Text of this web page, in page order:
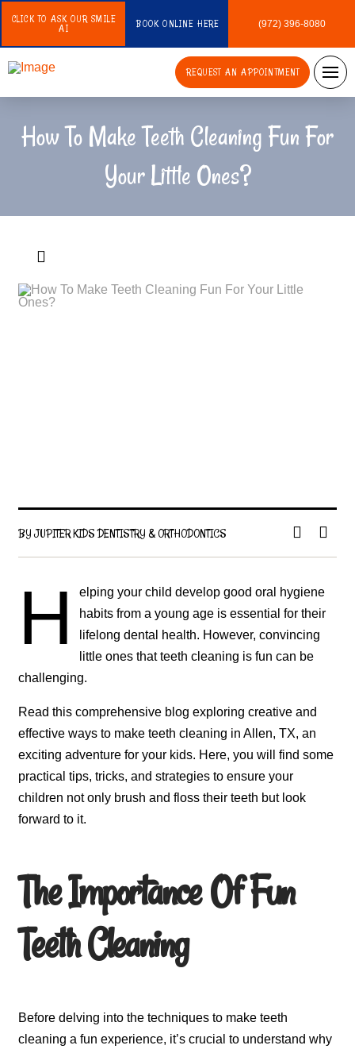
CLICK TO ASK OUR SMILE
AI
BOOK ONLINE HERE (972) 396-8080
REQUEST AN APPOINTMENT
How To Make Teeth Cleaning Fun For
Your Little Ones?
BY JUPITER KIDS DENTISTRY & ORTHODONTICS
H
elping your child develop good oral hygiene
habits from a young age is essential for their
lifelong dental health. However, convincing
little ones that teeth cleaning is fun can be
challenging.
Read this comprehensive blog exploring creative and
effective ways to make teeth cleaning in Allen, TX, an
exciting adventure for your kids. Here, you will find some
practical tips, tricks, and strategies to ensure your
children not only brush and floss their teeth but look
forward to it.
The Importance Of Fun
Teeth Cleaning
Before delving into the techniques to make teeth
cleaning a fun experience, it’s crucial to understand why